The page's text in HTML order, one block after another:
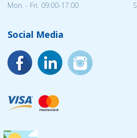
Mon. - Fri. 09:00-17:00
Social Media